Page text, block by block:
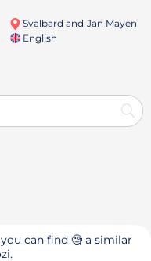
Svalbard and Jan Mayen
English
can find 🧐 a similar